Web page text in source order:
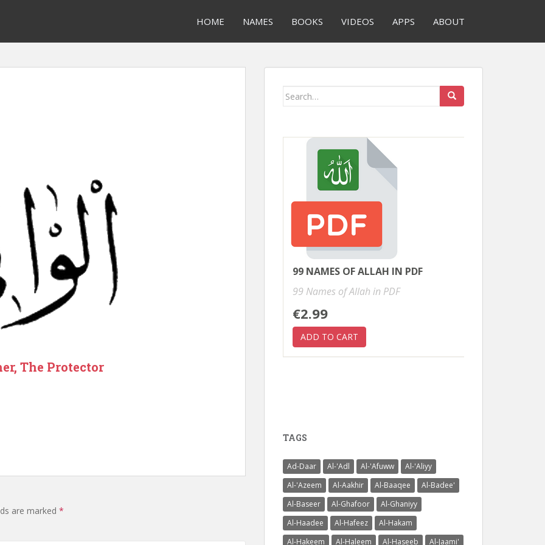
HOME NAMES BOOKS VIDEOS APPS ABOUT
The Protector
are marked *
Search
99 NAMES OF ALLAH IN PDF
99 Names of Allah in PDF
€2.99
TAGS
Ad-Daar Al-'Adl Al-'Afuww
Al-'Aliyy
Al-'Azeem
Al-Aakhir Al-Baaqee
Al-Badee'
Al-Baseer
Al-Ghafoor
Al-Ghaniyy
Al-Haadee
Al-Hafeez
Al-Hakam
Al-Hakeem
Al-Haleem Al-Haseeb
Al-Jaami'